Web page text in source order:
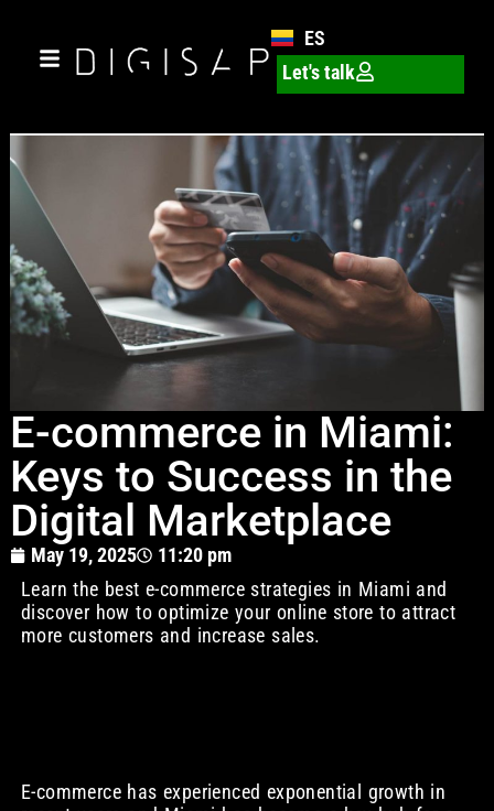
ES
Let's talk
E-commerce in Miami:
Keys to Success in the
Digital Marketplace
May 19, 2025
11:20 pm
Learn the best e-commerce strategies in Miami and
discover how to optimize your online store to attract
more customers and increase sales.
E-commerce has experienced exponential growth in